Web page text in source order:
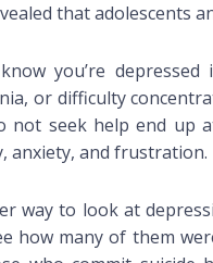
that adolescents
know you’re
or difficulty
not seek help end up
anxiety, and frustration.
way to look at
how many of them